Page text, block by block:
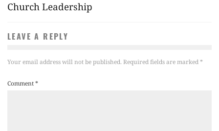
Church Leadership
LEAVE A REPLY
Your email address will not be published. Required fields are marked*
Comment*